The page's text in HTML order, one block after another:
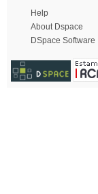
Help
About Dspace
DSpace Software